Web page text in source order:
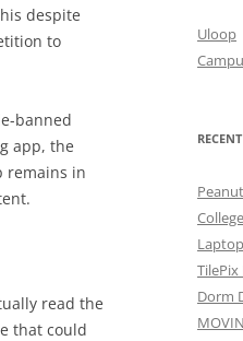
despite
to
banned
app, the
remains in
read the
that could
Uloop
TilePix
Dorm